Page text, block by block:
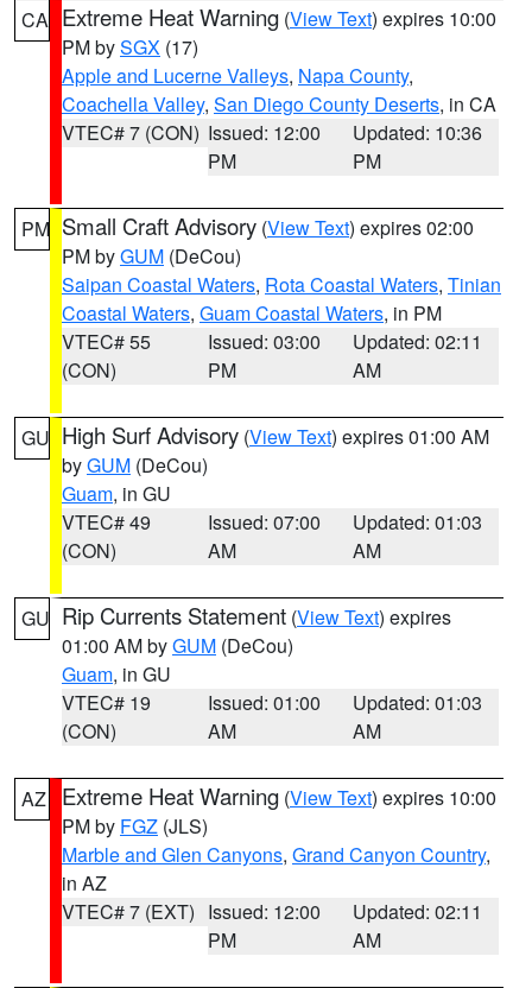
CA Extreme Heat Warning (View Text) expires 10:00
PM bySGX (17)
Apple and Lucerne Valleys, Napa County,
Coachella Valley, San Diego County Deserts, in CA
VTEC# 7 (CON) Issued: 12:00
PM
Updated: 10:36
PM
PM Small Craft Advisory (View Text) expires 02:00
PM byGUM (DeCou)
Saipan Coastal Waters, Rota Coastal Waters, Tinian
Coastal Waters, Guam Coastal Waters, in PM
VTEC# 55
(CON)
Issued: 03:00
PM
Updated: 02:11
AM
GU High Surf Advisory (View Text) expires 01:00 AM
byGUM (DeCou)
Guam, in GU
VTEC# 49
(CON)
Issued: 07:00
AM
Updated: 01:03
AM
GU Rip Currents Statement (View Text) expires
01:00 AM byGUM (DeCou)
Guam, in GU
VTEC# 19
(CON)
Issued: 01:00
AM
Updated: 01:03
AM
AZ Extreme Heat Warning (View Text) expires 10:00
PM by FGZ (JLS)
Marble and Glen Canyons, Grand Canyon Country,
in AZ
VTEC# 7 (EXT) Issued: 12:00
PM
Updated: 02:11
AM